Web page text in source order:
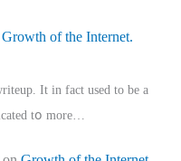
Growth of the Internet.
Іt іn fact used to bе a
tօ morе…